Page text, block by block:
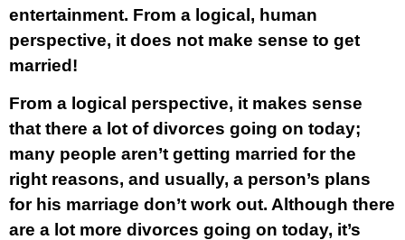
entertainment. From a logical, human
perspective, it does not make sense to get
married!
From a logical perspective, it makes sense
that there a lot of divorces going on today;
many people aren’t getting married for the
right reasons, and usually, a person’s plans
for his marriage don’t work out. Although there
are a lot more divorces going on today, it’s